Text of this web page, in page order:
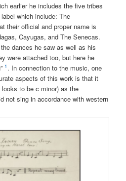
earlier he includes the five tribes
which include: The
their official and proper name is
Cayugas, and The Senecas.
dances he saw as well as his
were attached too, but here he
1 . In connection to the music, one
aspects of this work is that it
to be c minor) as the
not sing in accordance with western